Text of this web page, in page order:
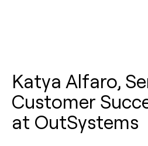
Katya Alfaro,
Customer
at OutSystems